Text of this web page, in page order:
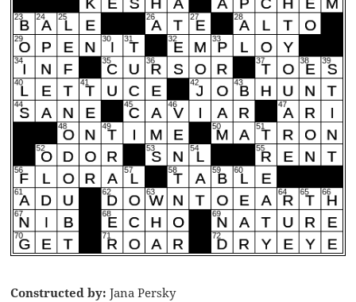
Constructed by: Jana Persky